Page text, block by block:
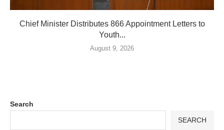
Chief Minister Distributes 866 Appointment Letters to
Youth...
August 9, 2026
Search
SEARCH